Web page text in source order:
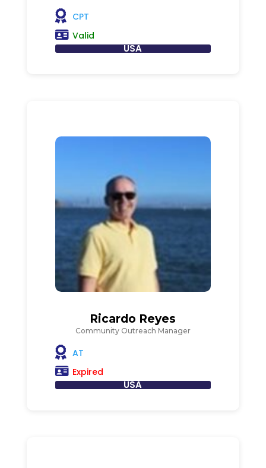
CPT
Valid
USA
Ricardo Reyes
Community Outreach Manager
AT
Expired
USA